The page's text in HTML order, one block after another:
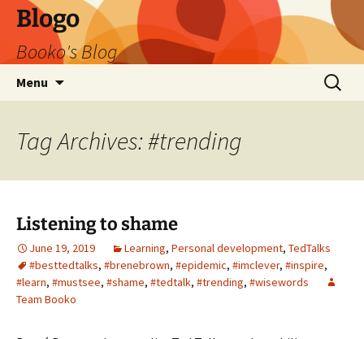
Blogo
Booko's Blog
Menu
Search
for:
Tag Archives: #trending
Listening to shame
June 19, 2019 Learning, Personal development, TedTalks
#besttedtalks, #brenebrown, #epidemic, #imclever, #inspire,
#learn, #mustsee, #shame, #tedtalk, #trending, #wisewords
Team Booko